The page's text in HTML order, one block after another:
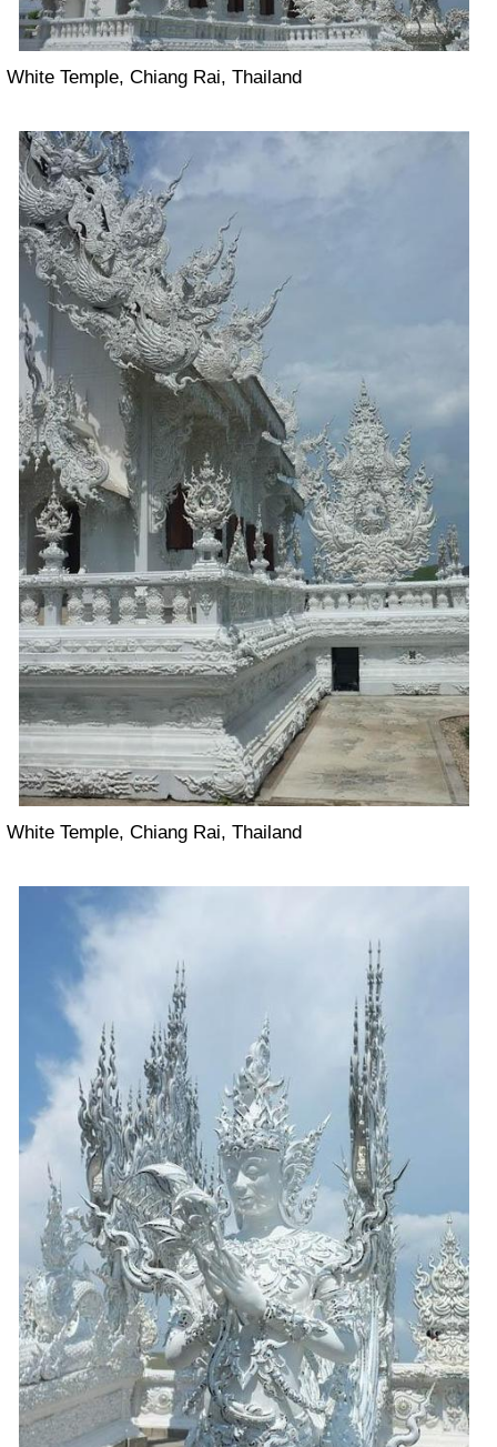
White Temple, Chiang Rai, Thailand
White Temple, Chiang Rai, Thailand